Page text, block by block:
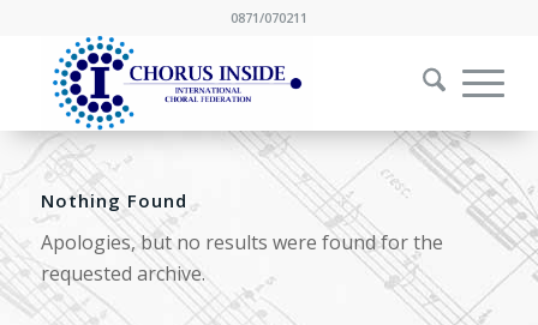
0871/070211
Nothing Found
Apologies, but no results were found for the
requested archive.